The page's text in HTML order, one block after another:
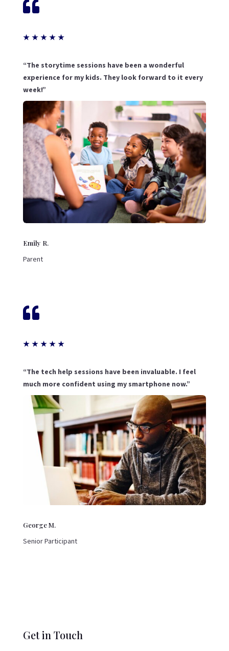

★ ★ ★ ★ ★
“The storytime sessions have been a wonderful
experience for my kids. They look forward to it every
week!”
Emily R.
Parent

★ ★ ★ ★ ★
“The tech help sessions have been invaluable. I feel
much more confident using my smartphone now.”
George M.
Senior Participant
Get in Touch